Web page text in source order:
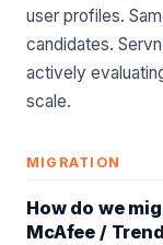
user profiles.
candidates.
actively
scale.
MIGRATION
How do we
McAfee /